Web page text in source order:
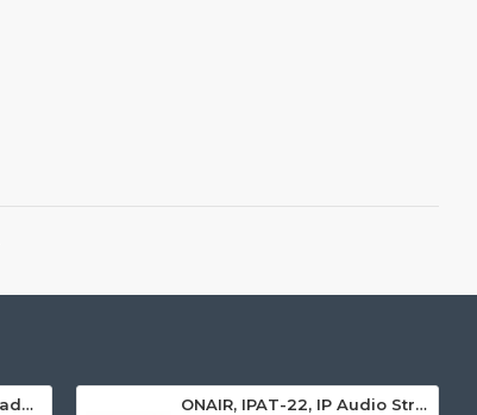
BEHRINGER, HPX4000 Headphones
ONAIR, IPAT-22, IP Audio Streamer & Receiver